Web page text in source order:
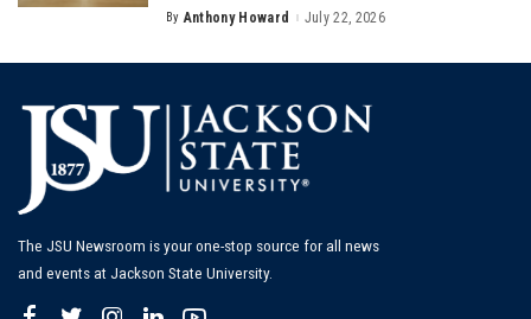
Posted
By Anthony Howard July 22, 2026
The JSU Newsroom is your one-stop source for all news
and events at Jackson State University.